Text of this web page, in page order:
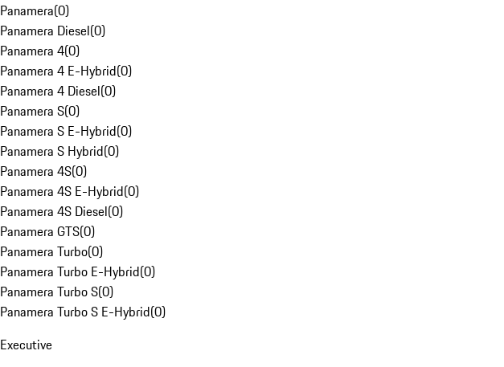
Panamera(0)
Panamera Diesel(0)
Panamera 4(0)
Panamera 4 E-Hybrid(0)
Panamera 4 Diesel(0)
Panamera S(0)
Panamera S E-Hybrid(0)
Panamera S Hybrid(0)
Panamera 4S(0)
Panamera 4S E-Hybrid(0)
Panamera 4S Diesel(0)
Panamera GTS(0)
Panamera Turbo(0)
Panamera Turbo E-Hybrid(0)
Panamera Turbo S(0)
Panamera Turbo S E-Hybrid(0)
Executive